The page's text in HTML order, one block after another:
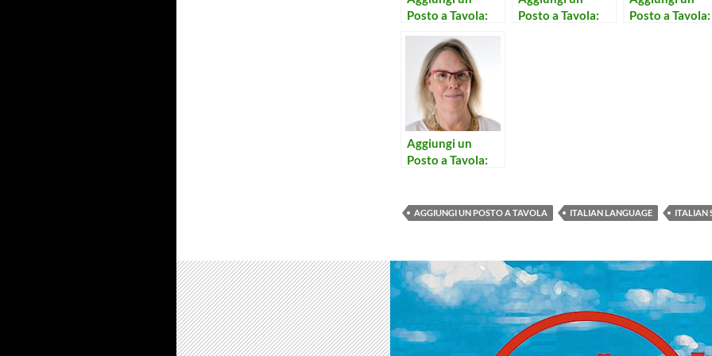
Posto a Tavola:
Prete e Campane
Posto a Tavola:
Posto a Tavola:
Aggiungi un
Posto a Tavola:
AGGIUNGI UN POSTO A TAVOLA ITALIAN LANGUAGE ITALIAN